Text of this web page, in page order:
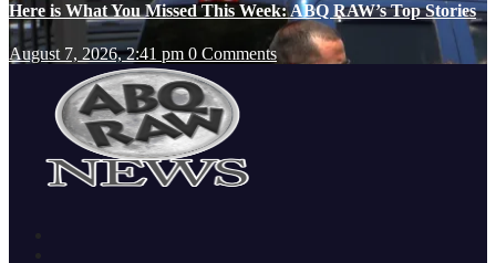
Here is What You Missed This Week: ABQ RAW’s Top Stories
August 7, 2026, 2:41 pm 0 Comments